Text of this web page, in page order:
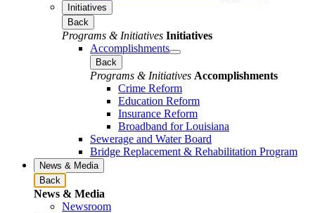
Initiatives
Back
Programs & Initiatives Initiatives
Accomplishments
Back
Programs & Initiatives Accomplishments
Crime Reform
Education Reform
Insurance Reform
Broadband for Louisiana
Sewerage and Water Board
Bridge Replacement & Rehabilitation Program
News & Media
Back
News & Media
Newsroom